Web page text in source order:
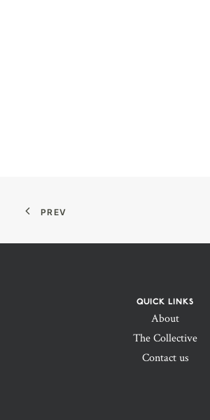
PREV
QUICK LINKS
About
The Collective
Contact us